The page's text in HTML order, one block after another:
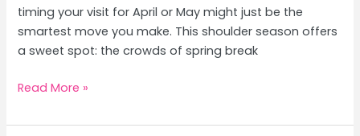
timing your visit for April or May might just be the
smartest move you make. This shoulder season offers
a sweet spot: the crowds of spring break
Yucatan
on
Read More »